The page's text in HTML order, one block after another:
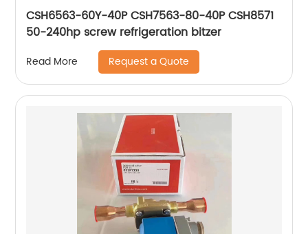
CSH6563-60Y-40P CSH7563-80-40P CSH8571
50-240hp screw refrigeration bitzer
Read More Request a Quote